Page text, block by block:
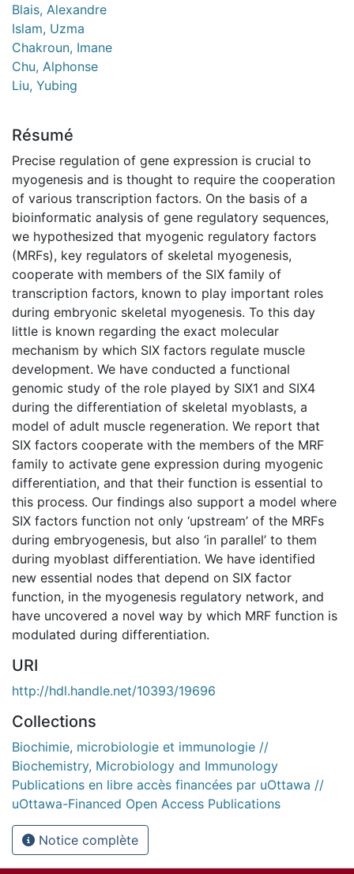
Blais, Alexandre
Islam, Uzma
Chakroun, Imane
Chu, Alphonse
Liu, Yubing
Résumé
Precise regulation of gene expression is crucial to
myogenesis and is thought to require the cooperation
of various transcription factors. On the basis of a
bioinformatic analysis of gene regulatory sequences,
we hypothesized that myogenic regulatory factors
(MRFs), key regulators of skeletal myogenesis,
cooperate with members of the SIX family of
transcription factors, known to play important roles
during embryonic skeletal myogenesis. To this day
little is known regarding the exact molecular
mechanism by which SIX factors regulate muscle
development. We have conducted a functional
genomic study of the role played by SIX1 and SIX4
during the differentiation of skeletal myoblasts, a
model of adult muscle regeneration. We report that
SIX factors cooperate with the members of the MRF
family to activate gene expression during myogenic
differentiation, and that their function is essential to
this process. Our findings also support a model where
SIX factors function not only ‘upstream’ of the MRFs
during embryogenesis, but also ‘in parallel’ to them
during myoblast differentiation. We have identified
new essential nodes that depend on SIX factor
function, in the myogenesis regulatory network, and
have uncovered a novel way by which MRF function is
modulated during differentiation.
URI
http://hdl.handle.net/10393/19696
Collections
Biochimie, microbiologie et immunologie //
Biochemistry, Microbiology and Immunology
Publications en libre accès financées par uOttawa //
uOttawa-Financed Open Access Publications
Notice complète